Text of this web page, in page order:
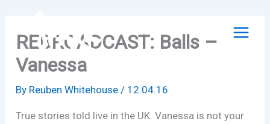
contentREBROADCAST: Balls –
Vanessa
By Reuben Whitehouse/ 12.04.16
True stories told live in the UK. Vanessa is not your